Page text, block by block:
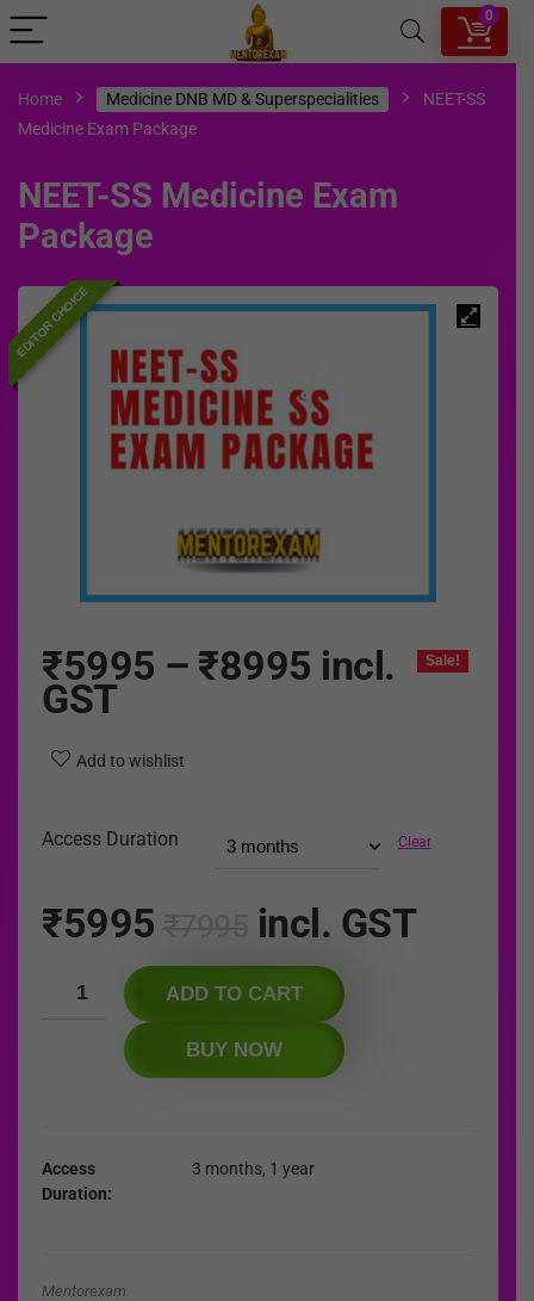
0
Home Medicine DNB MD & Superspecialities
NEET-SS
Medicine Exam Package
NEET-SS Medicine Exam
Package
EDITOR CHOICE
Sale!
₹5995 – ₹8995 incl.
GST
Add to wishlist
Access Duration Clear
₹5995 incl. GST
ADD TO CART
BUY NOW
Access
Duration
3 months, 1 year
Mentorexam